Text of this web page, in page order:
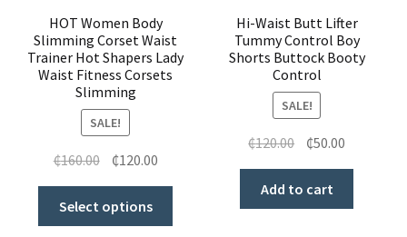
HOT Women Body
Slimming Corset Waist
Trainer Hot Shapers Lady
Waist Fitness Corsets
Slimming
SALE!
₵160.00 ₵120.00
Select options
Hi-Waist Butt Lifter
Tummy Control Boy
Shorts Buttock Booty
Control
SALE!
₵120.00 ₵50.00
Add to cart